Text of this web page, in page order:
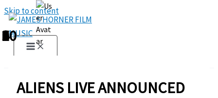
Skip to content
ALIENS LIVE ANNOUNCED
1
2
3
4
5
6
7
8
9
10